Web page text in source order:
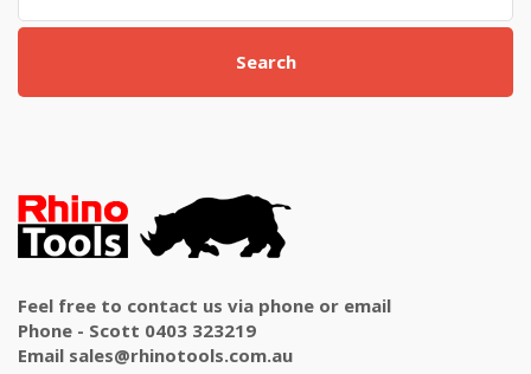
Search
Feel free to contact us via phone or email
Phone - Scott 0403 323219
Email sales@rhinotools.com.au